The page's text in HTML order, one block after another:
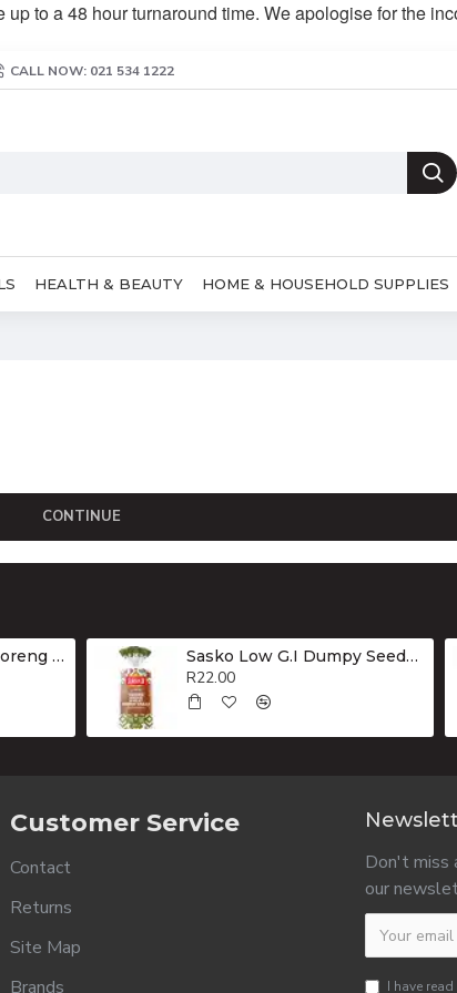
to a 48 hour turnaround time. We apologise for the
CALL NOW: 021 534 1222
HEALTH & BEAUTY HOME & HOUSEHOLD SUPPLIES
CONTINUE
Indomie Noodles Migoreng Hot & Spicy Box 40x80g Sasko Low G.I Dumpy Seeded Whole Wheat Brown Bread 800g
R22.00
Customer Service
Contact
Returns
Site Map
Brands
Don't miss
our
I have